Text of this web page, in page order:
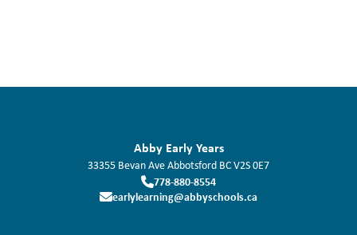
Abby Early Years
33355 Bevan AveAbbotsford BCV2S 0E7
778-880-8554
earlylearning@abbyschools.ca